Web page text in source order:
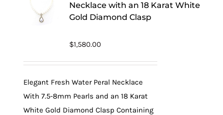
Necklace with an 18 Karat White
Gold Diamond Clasp
$1,580.00
Elegant Fresh Water Peral Necklace
With 7.5-8mm Pearls and an 18 Karat
White Gold Diamond Clasp Containing